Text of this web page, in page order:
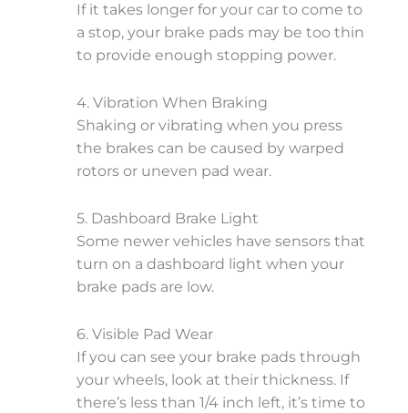
If it takes longer for your car to come to
a stop, your brake pads may be too thin
to provide enough stopping power.
4. Vibration When Braking
Shaking or vibrating when you press
the brakes can be caused by warped
rotors or uneven pad wear.
5. Dashboard Brake Light
Some newer vehicles have sensors that
turn on a dashboard light when your
brake pads are low.
6. Visible Pad Wear
If you can see your brake pads through
your wheels, look at their thickness. If
there’s less than 1/4 inch left, it’s time to